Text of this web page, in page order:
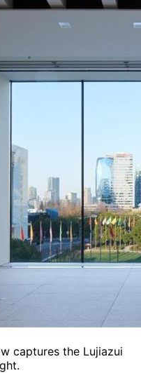
captures the Lujiazui